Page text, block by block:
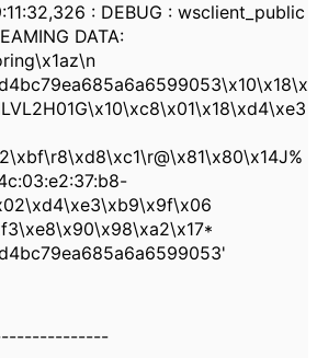
: DEBUG : wsclient_public
DATA:
\x10\x18\x
-
'